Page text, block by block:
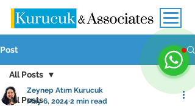
Post
All Posts
All Posts
Zeynep Atım Kurucuk
May 6, 2024 2 min read